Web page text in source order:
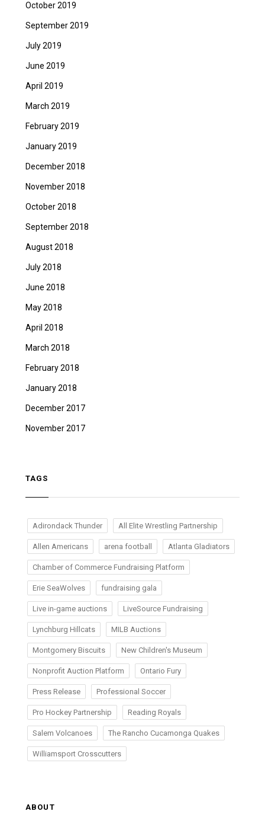
October 2019
September 2019
July 2019
June 2019
April 2019
March 2019
February 2019
January 2019
December 2018
November 2018
October 2018
September 2018
August 2018
July 2018
June 2018
May 2018
April 2018
March 2018
February 2018
January 2018
December 2017
November 2017
TAGS
Adirondack Thunder All Elite Wrestling Partnership
Allen Americans arena football Atlanta Gladiators
Chamber of Commerce Fundraising Platform
Erie SeaWolves fundraising gala
Live in-game auctions LiveSource Fundraising
Lynchburg Hillcats MILB Auctions
Montgomery Biscuits New Children's Museum
Nonprofit Auction Platform Ontario Fury
Press Release Professional Soccer
Pro Hockey Partnership Reading Royals
Salem Volcanoes The Rancho Cucamonga Quakes
Williamsport Crosscutters
ABOUT